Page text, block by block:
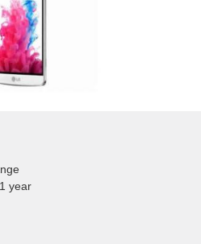
year